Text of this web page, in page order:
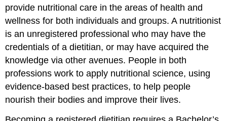
provide nutritional care in the areas of health and
wellness for both individuals and groups. A nutritionist
is an unregistered professional who may have the
credentials of a dietitian, or may have acquired the
knowledge via other avenues. People in both
professions work to apply nutritional science, using
evidence-based best practices, to help people
nourish their bodies and improve their lives.